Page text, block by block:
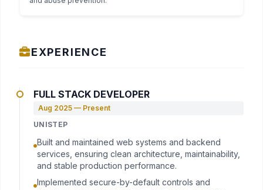
EXPERIENCE
FULL STACK DEVELOPER
Aug 2025 — Present
UNISTEP
Built and maintained web systems and backend
services, ensuring clean architecture, maintainability,
and stable production performance.
Implemented secure-by-default controls and